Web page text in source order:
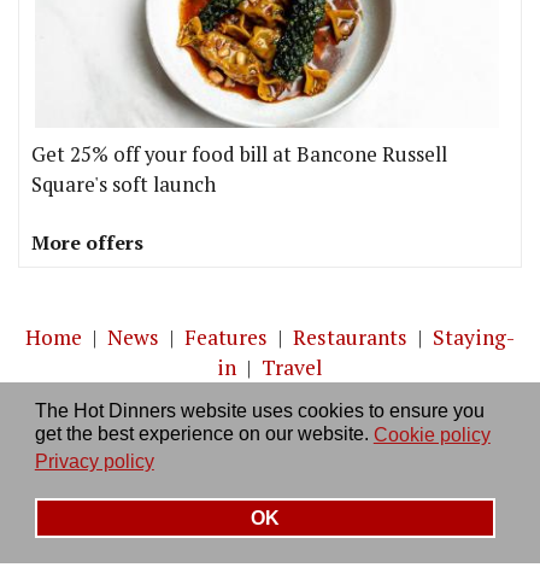
The Hot Dinners website uses cookies to ensure you
get the best experience on our website. Cookie policy
Privacy policy
OK
Get 25% off your food bill at Bancone Russell
Square's soft launch
More offers
Home | News | Features | Restaurants | Staying-
in | Travel
About us|Contact Us|RSS Feed|Site directory
Privacy policy|Log in/out